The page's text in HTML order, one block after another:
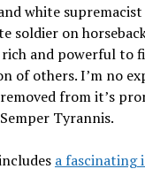
white supremacist
soldier on
and powerful to
of others. I’m no
from it’s
Tyrannis.
a fascinating